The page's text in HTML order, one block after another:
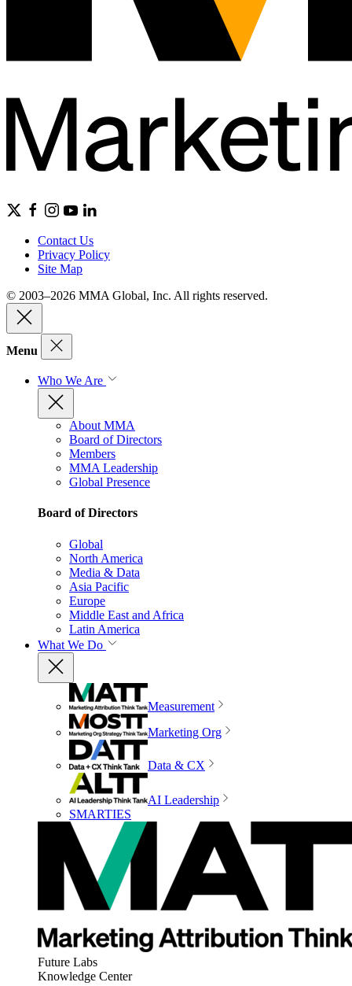
Contact Us
Privacy Policy
Site Map
© 2003–2026 MMA Global, Inc. All rights reserved.
Menu
Who We Are
About MMA
Board of Directors
Members
MMA Leadership
Global Presence
Board of Directors
Global
North America
Media & Data
Asia Pacific
Europe
Middle East and Africa
Latin America
What We Do
Measurement
Marketing Org
Data & CX
AI Leadership
SMARTIES
Future Labs
Knowledge Center